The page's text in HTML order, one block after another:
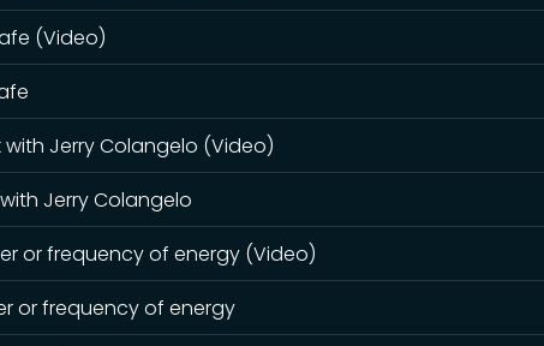
(Video)
with Jerry Colangelo (Video)
with Jerry Colangelo
or frequency of energy (Video)
or frequency of energy